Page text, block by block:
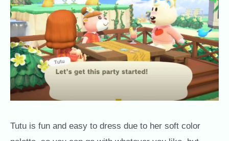
Tutu is fun and easy to dress due to her soft color